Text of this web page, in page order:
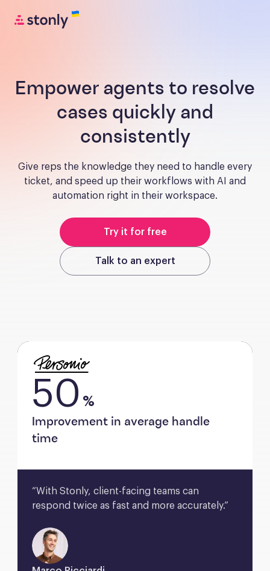
Empower agents to resolve
cases quickly and
consistently
Give reps the knowledge they need to handle every
ticket, and speed up their workflows with AI and
automation right in their workspace.
Try it for free
Talk to an expert
50 %
Improvement in average handle
time
“With Stonly, client-facing teams can
respond twice as fast and more accurately.”